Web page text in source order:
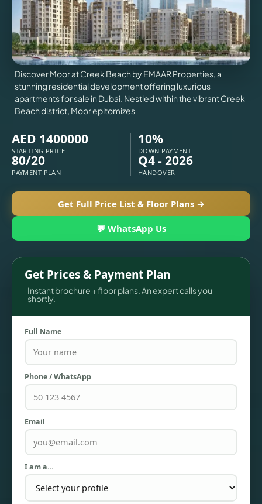
APARTMENTS
X
Discover Moor at Creek Beach by EMAAR Properties, a
stunning residential development offering luxurious
apartments for sale in Dubai. Nestled within the vibrant Creek
Beach district, Moor epitomizes
AED 1400000
STARTING PRICE
10%
DOWN PAYMENT
80/20
PAYMENT PLAN
Q4 - 2026
HANDOVER
Get Full Price List & Floor Plans →
💬 WhatsApp Us
Get Prices & Payment Plan
Instant brochure + floor plans. An expert calls you
shortly.
Full Name
Phone / WhatsApp
Email
I am a…